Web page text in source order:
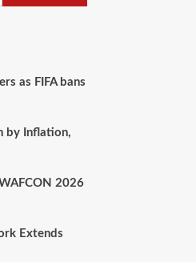
as FIFA bans
by Inflation,
2026
Extends